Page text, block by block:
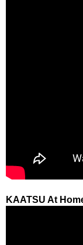
KAATSU At